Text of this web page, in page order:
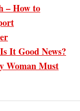
– How to
It Good News?
Woman Must